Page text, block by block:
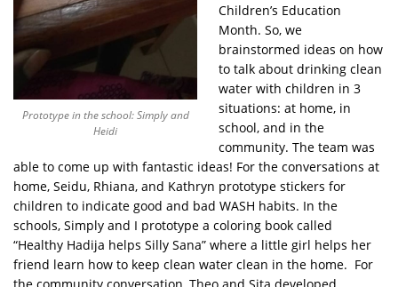
Prototype in the school: Simply and
Heidi
Children’s Education
Month. So, we
brainstormed ideas on how
to talk about drinking clean
water with children in 3
situations: at home, in
school, and in the
community. The team was
able to come up with fantastic ideas! For the conversations at
home, Seidu, Rhiana, and Kathryn prototype stickers for
children to indicate good and bad WASH habits. In the
schools, Simply and I prototype a coloring book called
“Healthy Hadija helps Silly Sana” where a little girl helps her
friend learn how to keep clean water clean in the home. For
the community conversation, Theo and Sita developed